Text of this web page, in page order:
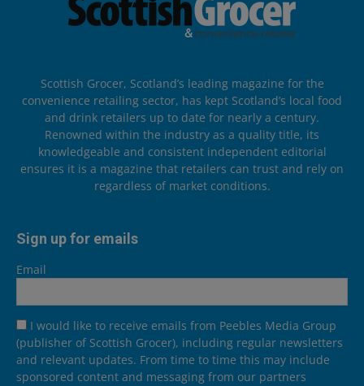
Scottish Grocer, Scotland’s leading magazine for the
convenience retailing sector, has kept Scotland’s local food
and drink retailers up to date for nearly a century.
Renowned within the industry as a quality title, its
knowledgeable and consistent independent editorial
ensures it is a magazine that retailers can trust and rely on
regardless of market conditions.
Sign up for emails
Email
I would like to receive emails from Peebles Media Group
(publisher of Scottish Grocer), including regular newsletters
and relevant updates. From time to time this may include
sponsored content and messaging from our partners